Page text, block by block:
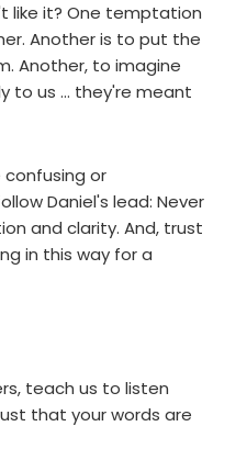
like it? One temptation
Another is to put the
Another, to imagine
to us ... they're meant
confusing or
Daniel's lead: Never
and clarity. And, trust
in this way for a
teach us to listen
that your words are